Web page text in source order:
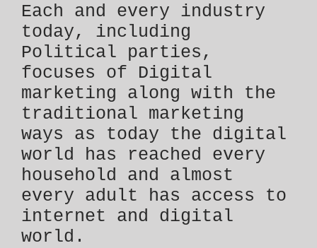
Each and every industry
today, including
Political parties,
focuses of Digital
marketing along with the
traditional marketing
ways as today the digital
world has reached every
household and almost
every adult has access to
internet and digital
world.